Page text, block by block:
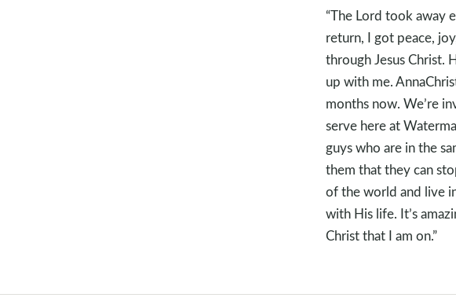
“The Lord took away
return, I got peace,
through Jesus Christ.
up with me.
months now. We’re
serve here at
guys who are in the
them that they can
of the world and live
with His life. It’s
Christ that I am on.”